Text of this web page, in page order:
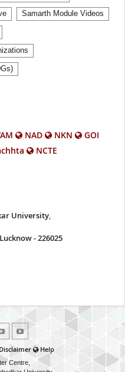
Samarth Module Videos
NAD NKN
GOI
NCTE
University,
- 226025
Disclaimer Help
Centre,